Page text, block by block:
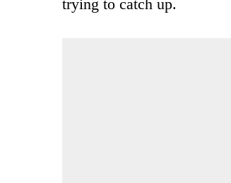
trying to catch up.